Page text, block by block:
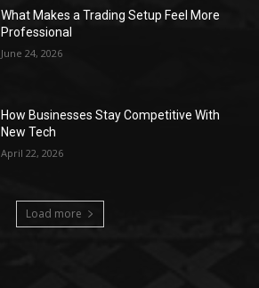
What Makes a Trading Setup Feel More
Professional
June 24, 2026
How Businesses Stay Competitive With
New Tech
April 22, 2026
Load more